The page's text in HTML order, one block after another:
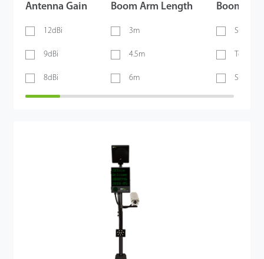
Antenna Gain
12dBi
9dBi
8dBi
Boom Arm Length
3m
4.5m
6m
Boom
Straight
Straight